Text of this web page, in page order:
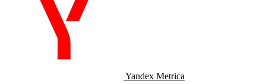
Yandex Metrica